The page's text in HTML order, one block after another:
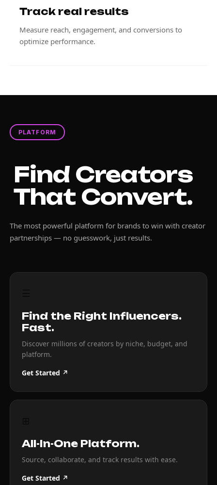
Track real results
Measure reach, engagement, and conversions to
optimize performance.
PLATFORM
Find Creators
That Convert.
The most powerful platform for brands to win with creator
partnerships — no guesswork, just results.
Find the Right Influencers.
Fast.
Discover millions of creators by niche, budget, and
platform.
Get Started ↗
All-In-One Platform.
Source, collaborate, and track results with ease.
Get Started ↗